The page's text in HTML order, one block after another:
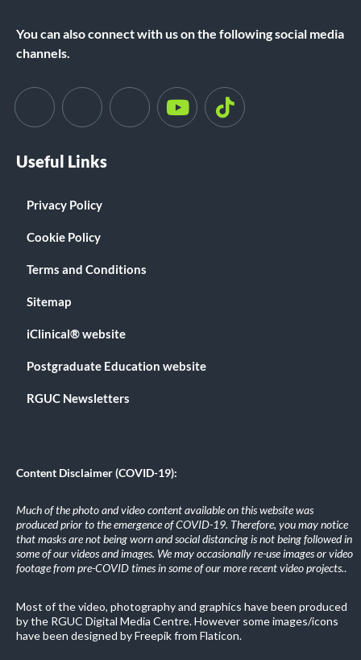
You can also connect with us on the following social media
channels.
Useful Links
Privacy Policy
Cookie Policy
Terms and Conditions
Sitemap
iClinical® website
Postgraduate Education website
RGUC Newsletters
Content Disclaimer (COVID-19):
Much of the photo and video content available on this website was
produced prior to the emergence of COVID-19. Therefore, you may notice
that masks are not being worn and social distancing is not being followed in
some of our videos and images. We may occasionally re-use images or video
footage from pre-COVID times in some of our more recent video projects..
Most of the video, photography and graphics have been produced
by the RGUC Digital Media Centre. However some images/icons
have been designed by Freepik from Flaticon.